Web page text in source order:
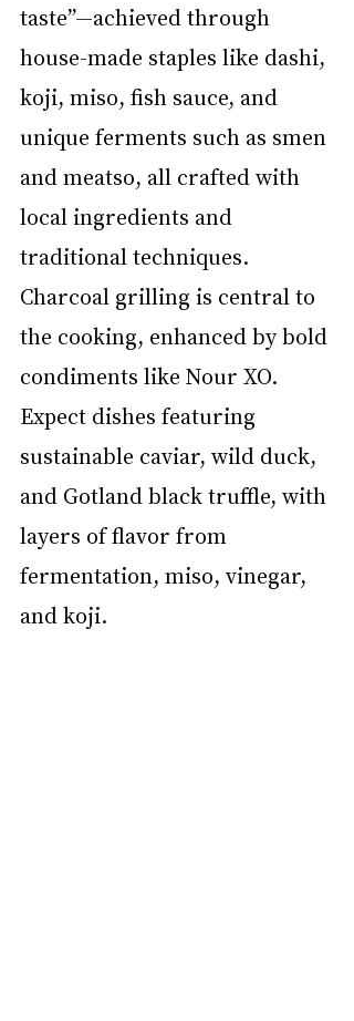
taste”—achieved through
house-made staples like dashi,
koji, miso, fish sauce, and
unique ferments such as smen
and meatso, all crafted with
local ingredients and
traditional techniques.
Charcoal grilling is central to
the cooking, enhanced by bold
condiments like Nour XO.
Expect dishes featuring
sustainable caviar, wild duck,
and Gotland black truffle, with
layers of flavor from
fermentation, miso, vinegar,
and koji.